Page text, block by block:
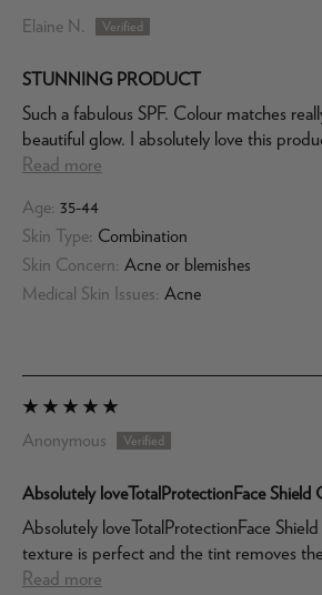
Elaine N.
STUNNING PRODUCT
Such a fabulous SPF. Colour matches
beautiful glow. I absolutely love this
Read more
Age: 35-44
Skin Type: Combination
Skin Concern: Acne or blemishes
Medical Skin Issues: Acne
Anonymous
Absolutely loveTotalProtectionFace Shield
Absolutely loveTotalProtectionFace
texture is perfect and the tint removes
Read more